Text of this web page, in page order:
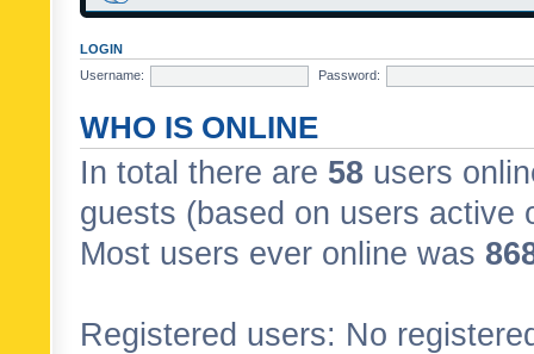
LOGIN
Username:
Password:
WHO IS ONLINE
In total there are 58 users
guests (based on users active
Most users ever online was
Registered users: No